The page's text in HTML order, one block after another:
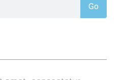
Go